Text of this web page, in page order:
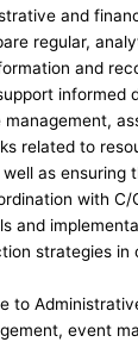
and
regular,
and
informed
related to
as ensuring
with C/
and
strategies in
to
event